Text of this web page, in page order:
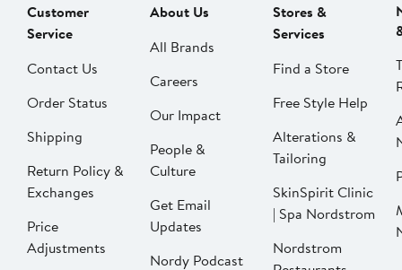
Customer
Service
Contact Us
Order Status
Shipping
Return Policy &
Exchanges
Price
Adjustments
About Us
All Brands
Careers
Our Impact
People &
Culture
Get Email
Updates
Nordy Podcast
Stores &
Services
Find a Store
Free Style Help
Alterations &
Tailoring
SkinSpirit Clinic
| Spa Nordstrom
Nordstrom